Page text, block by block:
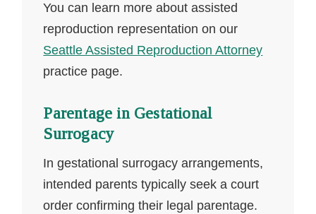
You can learn more about assisted
reproduction representation on our
Seattle Assisted Reproduction Attorney
practice page.
Parentage in Gestational
Surrogacy
In gestational surrogacy arrangements,
intended parents typically seek a court
order confirming their legal parentage.